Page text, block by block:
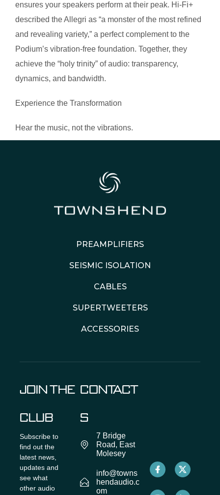
ensures your speakers perform at their peak. Hi-Fi+
described the Allegri as “a monster of the most refined
and revealing variety,” a perfect complement to the
Podium’s vibration-free foundation. Together, they
achieve the “holy trinity” of audio: transparency,
dynamics, and bandwidth.
Experience the Transformation
Hear the music, not the vibrations.
PREAMPLIFIERS
SEISMIC ISOLATION
CABLES
SUPERTWEETERS
ACCESSORIES
JOIN THE
CLUB
Subscribe to
find out the
latest news,
updates and
see what
other audio
CONTACT
S
7 Bridge
Road, East
Molesey
info@towns
hendaudio.c
om